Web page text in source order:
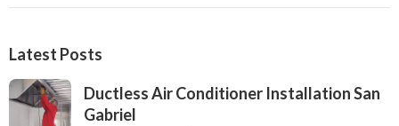
Latest Posts
Ductless Air Conditioner Installation San
Gabriel